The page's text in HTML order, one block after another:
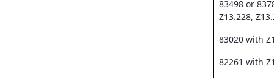
83498 or
Z13.228,
83020 with
82261 with